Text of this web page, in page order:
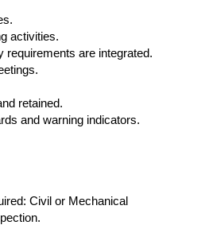
activities.
requirements are integrated.
retained.
and warning indicators.
Civil or Mechanical